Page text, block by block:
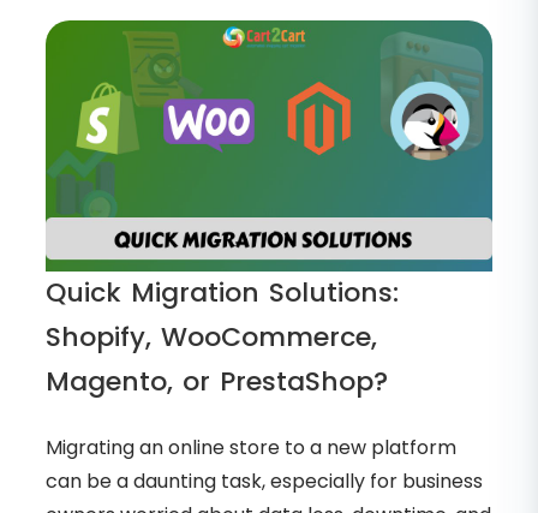
Quick Migration Solutions:
Shopify, WooCommerce,
Magento, or PrestaShop?
Migrating an online store to a new platform
can be a daunting task, especially for business